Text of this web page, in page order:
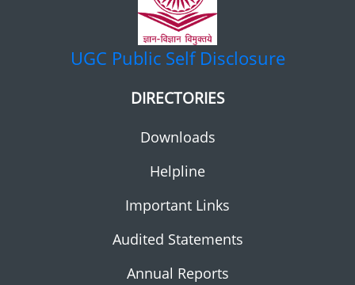
UGC Public Self Disclosure
DIRECTORIES
Downloads
Helpline
Important Links
Audited Statements
Annual Reports